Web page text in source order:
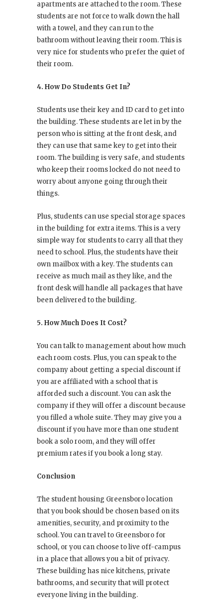
apartments are attached to the room. These
students are not force to walk down the hall
with a towel, and they can run to the
bathroom without leaving their room. This is
very nice for students who prefer the quiet of
their room.
4. How Do Students Get In?
Students use their key and ID card to get into
the building. These students are let in by the
person who is sitting at the front desk, and
they can use that same key to get into their
room. The building is very safe, and students
who keep their rooms locked do not need to
worry about anyone going through their
things.
Plus, students can use special storage spaces
in the building for extra items. This is a very
simple way for students to carry all that they
need to school. Plus, the students have their
own mailbox with a key. The students can
receive as much mail as they like, and the
front desk will handle all packages that have
been delivered to the building.
5. How Much Does It Cost?
You can talk to management about how much
each room costs. Plus, you can speak to the
company about getting a special discount if
you are affiliated with a school that is
afforded such a discount. You can ask the
company if they will offer a discount because
you filled a whole suite. They may give you a
discount if you have more than one student
book a solo room, and they will offer
premium rates if you book a long stay.
Conclusion
The student housing Greensboro location
that you book should be chosen based on its
amenities, security, and proximity to the
school. You can travel to Greensboro for
school, or you can choose to live off-campus
in a place that allows you a bit of privacy.
These building has nice kitchens, private
bathrooms, and security that will protect
everyone living in the building.